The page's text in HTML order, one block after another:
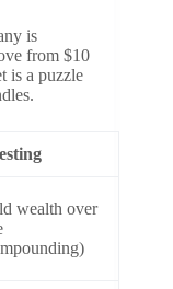
is
from $10
is a puzzle
wealth over